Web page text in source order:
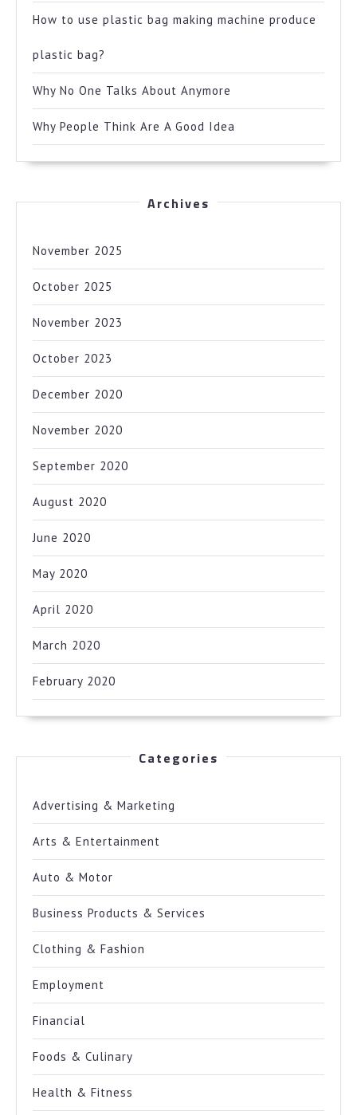
How to use plastic bag making machine produce
plastic bag?
Why No One Talks About Anymore
Why People Think Are A Good Idea
Archives
November 2025
October 2025
November 2023
October 2023
December 2020
November 2020
September 2020
August 2020
June 2020
May 2020
April 2020
March 2020
February 2020
Categories
Advertising & Marketing
Arts & Entertainment
Auto & Motor
Business Products & Services
Clothing & Fashion
Employment
Financial
Foods & Culinary
Health & Fitness